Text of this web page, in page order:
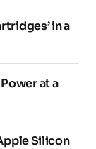
in a
at a
Silicon